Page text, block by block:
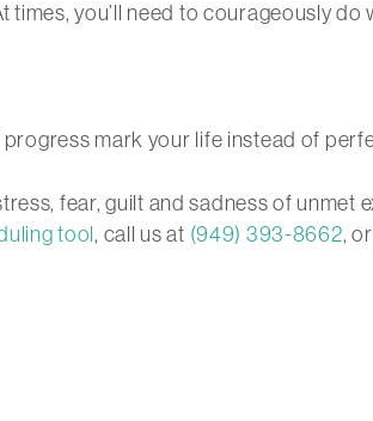
you’ll need to courageously
mark your life instead of
fear, guilt and sadness of
tool, call us at (949) 393-8662,